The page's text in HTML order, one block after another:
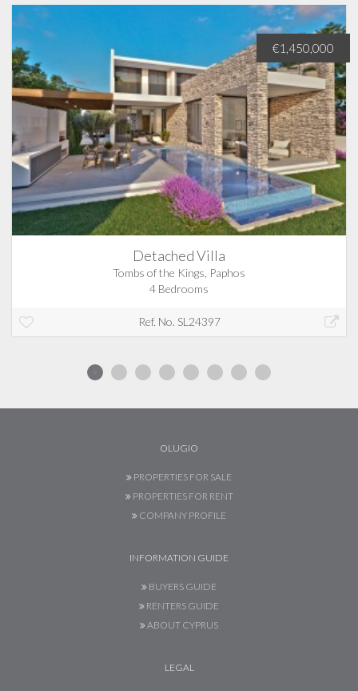
€1,450,000
Detached Villa
Tombs of the Kings, Paphos
4 Bedrooms
Ref. No. SL24397
OLUGIO
PROPERTIES FOR SALE
PROPERTIES FOR RENT
COMPANY PROFILE
INFORMATION GUIDE
BUYERS GUIDE
RENTERS GUIDE
ABOUT CYPRUS
LEGAL